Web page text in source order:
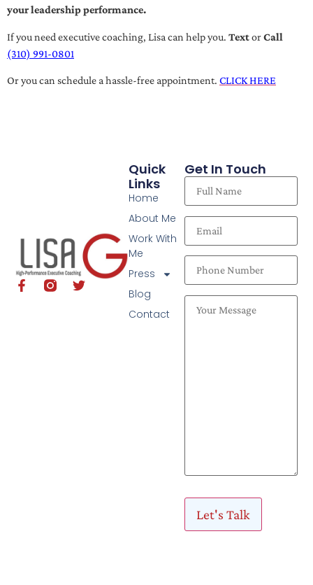
your leadership performance.
If you need executive coaching, Lisa can help you. TextorCall
(310) 991-0801
Or you can schedule a hassle-free appointment. CLICK HERE
Quick
Links
Home
About Me
Work With
Me
Press
Blog
Contact
Get In Touch